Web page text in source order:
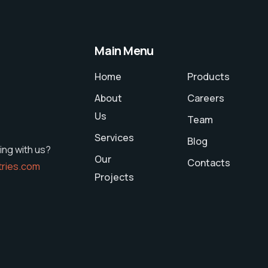
with us?
Main Menu
Home
About
Us
Services
Our
Projects
Products
Careers
Team
Blog
Contacts